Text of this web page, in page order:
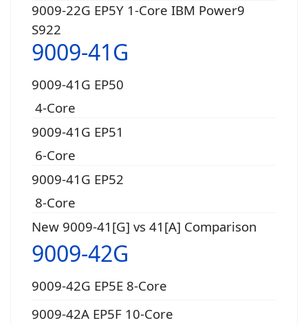
9009-22G EP5Y 1-Core IBM Power9
S922
9009-41G
9009-41G EP50
4-Core
9009-41G EP51
6-Core
9009-41G EP52
8-Core
New 9009-41[G] vs 41[A] Comparison
9009-42G
9009-42G EP5E 8-Core
9009-42A EP5F 10-Core